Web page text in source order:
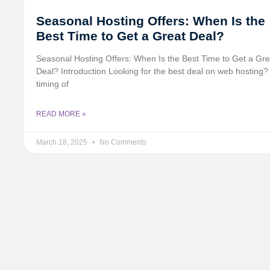
Seasonal Hosting Offers: When Is the
Best Time to Get a Great Deal?
Seasonal Hosting Offers: When Is the Best Time to Get a
Deal? Introduction Looking for the best deal on web hosting?
timing of
READ MORE »
March 18, 2025 No Comments